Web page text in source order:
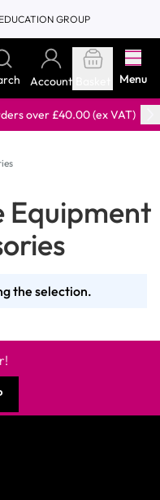
GROUP
Account Menu
over £40.00 (ex VAT)
the selection.